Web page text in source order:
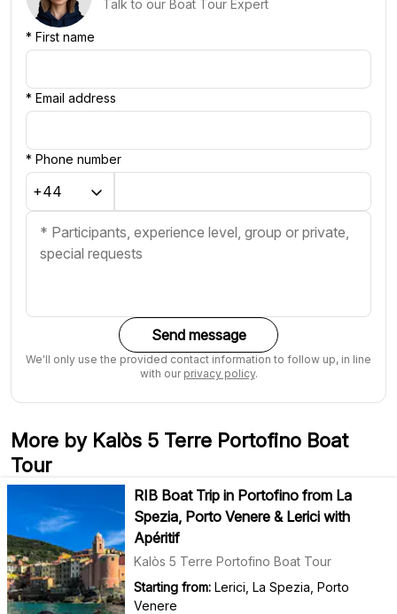
Talk to our Boat Tour Expert
* First name
* Email address
* Phone number
Send message
We'll only use the provided contact information to follow up, in line
with our privacy policy.
More by Kalòs 5 Terre Portofino Boat
Tour
RIB Boat Trip in Portofino from La
Spezia, Porto Venere & Lerici with
Apéritif
Kalòs 5 Terre Portofino Boat Tour
Starting from: Lerici, La Spezia, Porto
Venere